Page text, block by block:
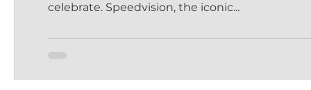
celebrate. Speedvision, the iconic...